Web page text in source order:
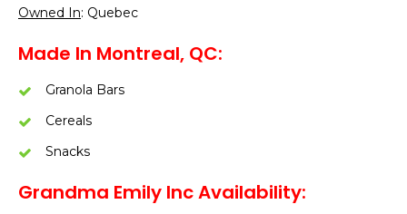
Owned In: Quebec
Made In Montreal, QC:
Granola Bars
Cereals
Snacks
Grandma Emily Inc Availability: